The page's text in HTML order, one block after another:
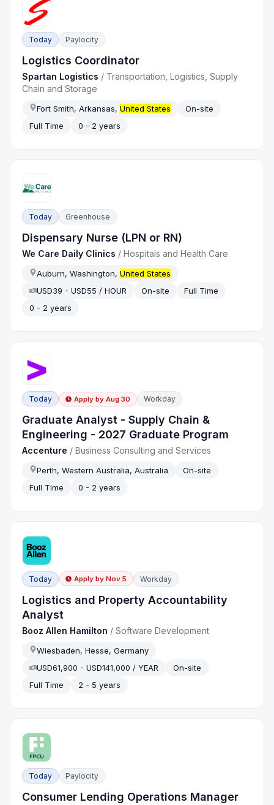
Today Paylocity
Logistics Coordinator
Spartan Logistics / Transportation, Logistics, Supply
Chain and Storage
Fort Smith, Arkansas,United States
On-site
Full Time
0 - 2 years
Today Greenhouse
Dispensary Nurse (LPN or RN)
We Care Daily Clinics /Hospitals and Health Care
Auburn, Washington,United States
USD39 - USD55 / HOUR
On-site
Full Time
0 - 2 years
Today Apply by Aug 30 Workday
Graduate Analyst - Supply Chain &
Engineering - 2027 Graduate Program
Accenture /Business Consulting and Services
Perth, Western Australia, Australia
On-site
Full Time
0 - 2 years
Today Apply by Nov 5 Workday
Logistics and Property Accountability
Analyst
Booz Allen Hamilton /Software Development
Wiesbaden, Hesse, Germany
USD61,900 - USD141,000 / YEAR
On-site
Full Time
2 - 5 years
Today Paylocity
Consumer Lending Operations Manager